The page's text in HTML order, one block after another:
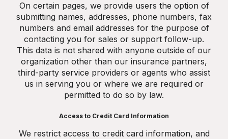
On certain pages, we provide users the option of
submitting names, addresses, phone numbers, fax
numbers and email addresses for the purpose of
contacting you for sales or support follow-up.
This data is not shared with anyone outside of our
organization other than our insurance partners,
third-party service providers or agents who assist
us in serving you or where we are required or
permitted to do so by law.
Access to Credit Card Information
We restrict access to credit card information, and